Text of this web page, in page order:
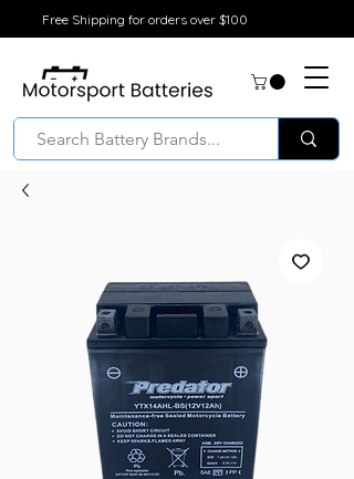
Free Shipping for orders over $100